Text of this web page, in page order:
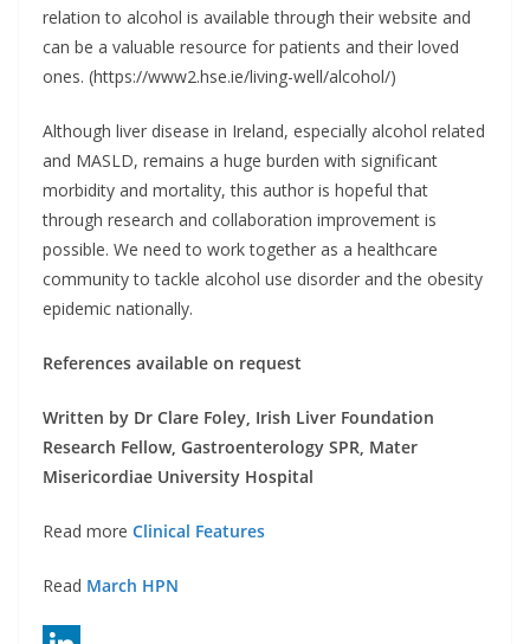
relation to alcohol is available through their website and
can be a valuable resource for patients and their loved
ones. (https://www2.hse.ie/living-well/alcohol/)
Although liver disease in Ireland, especially alcohol related
and MASLD, remains a huge burden with significant
morbidity and mortality, this author is hopeful that
through research and collaboration improvement is
possible. We need to work together as a healthcare
community to tackle alcohol use disorder and the obesity
epidemic nationally.
References available on request
Written by Dr Clare Foley, Irish Liver Foundation
Research Fellow, Gastroenterology SPR, Mater
Misericordiae University Hospital
Read more Clinical Features
Read March HPN